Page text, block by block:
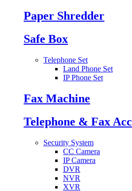
Paper Shredder
Safe Box
Telephone Set
Land Phone Set
IP Phone Set
Fax Machine
Telephone & Fax
Security System
CC Camera
IP Camera
DVR
NVR
XVR